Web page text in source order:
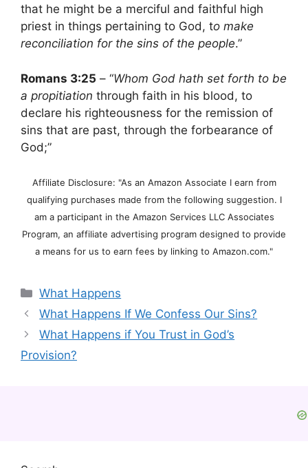
that he might be a merciful and faithful high
priest in things pertaining to God, to make
reconciliation for the sins of the people.”
Romans 3:25 – “Whom God hath set forth to be
a propitiation through faith in his blood, to
declare his righteousness for the remission of
sins that are past, through the forbearance of
God;”
Affiliate Disclosure: "As an Amazon Associate I earn from
qualifying purchases made from the following suggestion. I
am a participant in the Amazon Services LLC Associates
Program, an affiliate advertising program designed to provide
a means for us to earn fees by linking to Amazon.com."
Categories
What Happens
What Happens If We Confess Our Sins?
What Happens if You Trust in God’s
Provision?